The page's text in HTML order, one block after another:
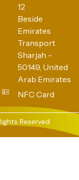
12
Beside
Emirates
Transport
Sharjah -
50149, United
Arab Emirates
NFC Card
Reserved